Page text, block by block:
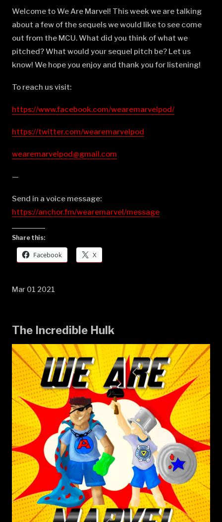
Welcome to We Are Marvel! This week we are talking
about a few of the sequels we would like to see come
out from the MCU. What did you think of what we
pitched? What would your sequel pitch be? Let us
know! We hope you enjoy and thank you for listening!
To reach us visit:
https://www.facebook.com/wearemarvelpod/
https://twitter.com/wearemarvelpod
wearemarvelpod@gmail.com
—
Send in a voice message:
https://anchor.fm/wearemarvel/message
Share this:
Facebook X
Mar 01 2021
The Incredible Hulk